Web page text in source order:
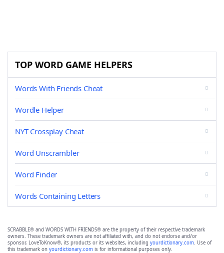
TOP WORD GAME HELPERS
Words With Friends Cheat
Wordle Helper
NYT Crossplay Cheat
Word Unscrambler
Word Finder
Words Containing Letters
SCRABBLE® and WORDS WITH FRIENDS® are the property of their respective trademark
owners. These trademark owners are not affiliated with, and do not endorse and/or
sponsor, LoveToKnow®, its products or its websites, including yourdictionary.com. Use of
this trademark on yourdictionary.com is for informational purposes only.